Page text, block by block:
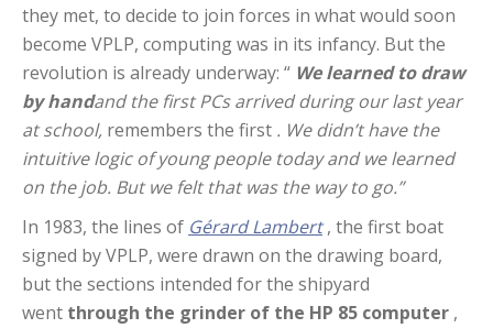
they met, to decide to join forces in what would soon
become VPLP, computing was in its infancy. But the
revolution is already underway: “ We learned to draw
by handand the first PCs arrived during our last year
at school, remembers the first . We didn’t have the
intuitive logic of young people today and we learned
on the job. But we felt that was the way to go.”
In 1983, the lines of Gérard Lambert, the first boat
signed by VPLP, were drawn on the drawing board,
but the sections intended for the shipyard
went through the grinder of the HP 85 computer ,